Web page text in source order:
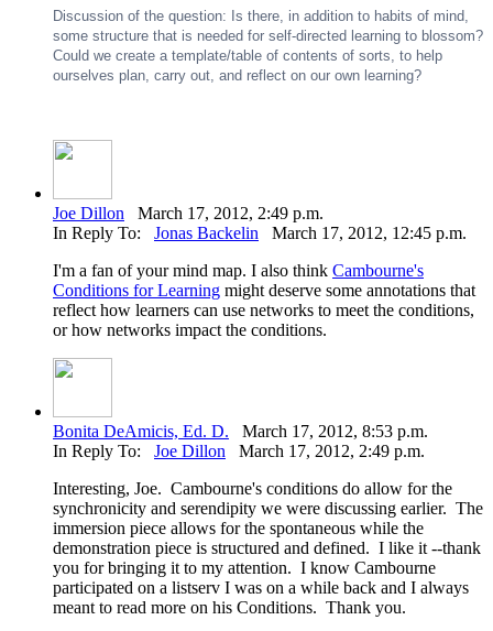
Discussion of the question: Is there, in addition to habits of mind,
some structure that is needed for self-directed learning to blossom?
Could we create a template/table of contents of sorts, to help
ourselves plan, carry out, and reflect on our own learning?
Joe Dillon March 17, 2012, 2:49 p.m.
In Reply To: Jonas Backelin March 17, 2012, 12:45 p.m.
I'm a fan of your mind map. I also think Cambourne's
Conditions for Learning might deserve some annotations that
reflect how learners can use networks to meet the conditions,
or how networks impact the conditions.
Bonita DeAmicis, Ed. D. March 17, 2012, 8:53 p.m.
In Reply To: Joe Dillon March 17, 2012, 2:49 p.m.
Interesting, Joe. Cambourne's conditions do allow for the
synchronicity and serendipity we were discussing earlier. The
immersion piece allows for the spontaneous while the
demonstration piece is structured and defined. I like it --thank
you for bringing it to my attention. I know Cambourne
participated on a listserv I was on a while back and I always
meant to read more on his Conditions. Thank you.